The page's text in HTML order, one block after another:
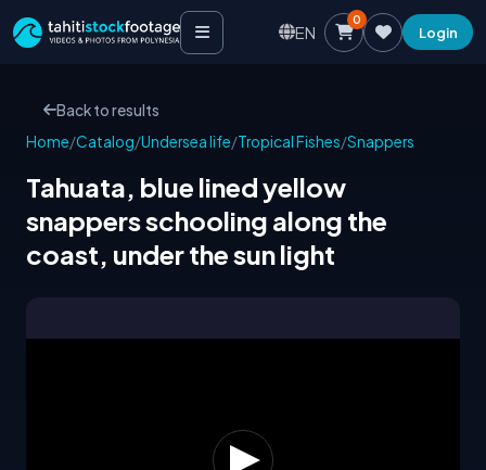
EN
0
Login
Back to results
Home/Catalog/Undersea life/Tropical Fishes/Snappers
Tahuata, blue lined yellow
snappers schooling along the
coast, under the sun light